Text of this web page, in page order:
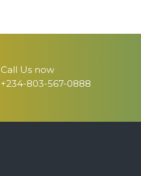
Call Us now
+234-803-567-0888